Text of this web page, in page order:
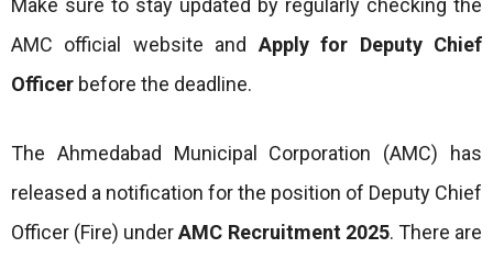
Make sure to stay updated by regularly checking the
AMC official website and Apply for Deputy Chief
Officer before the deadline.
The Ahmedabad Municipal Corporation (AMC) has
released a notification for the position of Deputy Chief
Officer (Fire) underAMC Recruitment 2025. There are